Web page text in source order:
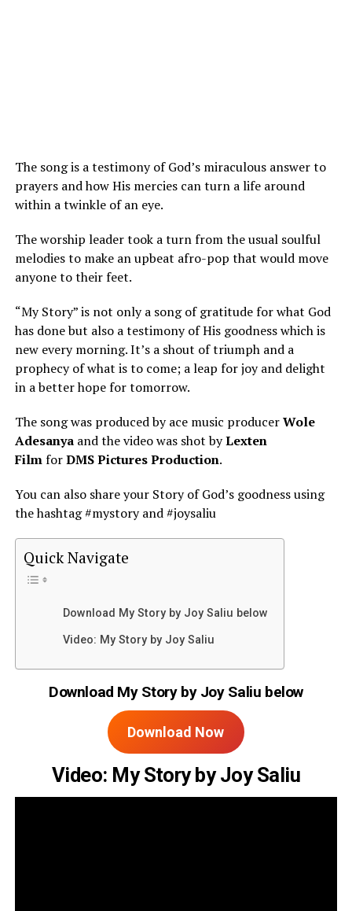
The song is a testimony of God’s miraculous answer to
prayers and how His mercies can turn a life around
within a twinkle of an eye.
The worship leader took a turn from the usual soulful
melodies to make an upbeat afro-pop that would move
anyone to their feet.
“My Story” is not only a song of gratitude for what God
has done but also a testimony of His goodness which is
new every morning. It’s a shout of triumph and a
prophecy of what is to come; a leap for joy and delight
in a better hope for tomorrow.
The song was produced by ace music producerWole
Adesanyaand the video was shot byLexten
FilmforDMS Pictures Production.
You can also share your Story of God’s goodness using
the hashtag #mystory and #joysaliu
Quick Navigate
Download My Story by Joy Saliu below
Video: My Story by Joy Saliu
Download My Story by Joy Saliu below
Download Now
Video: My Story by Joy Saliu